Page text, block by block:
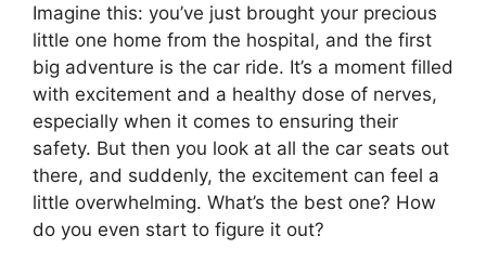
Imagine this: you’ve just brought your precious
little one home from the hospital, and the first
big adventure is the car ride. It’s a moment filled
with excitement and a healthy dose of nerves,
especially when it comes to ensuring their
safety. But then you look at all the car seats out
there, and suddenly, the excitement can feel a
little overwhelming. What’s the best one? How
do you even start to figure it out?